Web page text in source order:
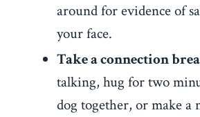
around for evidence of
your face.
Take a connection
talking, hug for two
dog together, or make